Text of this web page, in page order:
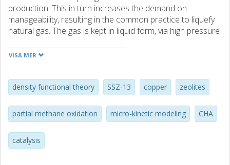
production. This in turn increases the demand on
manageability, resulting in the common practice to liquefy
natural gas. The gas is kept in liquid form, via high pressure
effort to reduce the energy cost of managing gaseous
procedure for the conversion is a large scale, multi-step,
power-plant process, and there is a
need for a small scale, direct conversion alternative.
Copper-exchanged zeolites are considered promising
candidates for the methane-to-methanol reaction, where
mono-, dimer, and trimer Cu-clusters have been suggested
VISA MER
density functional theory SSZ-13 copper zeolites
partial methane oxidation micro-kinetic modeling CHA
catalysis